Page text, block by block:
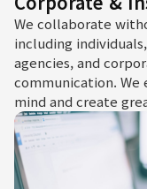
We collaborate
including
agencies, and
communication. We
mind and create